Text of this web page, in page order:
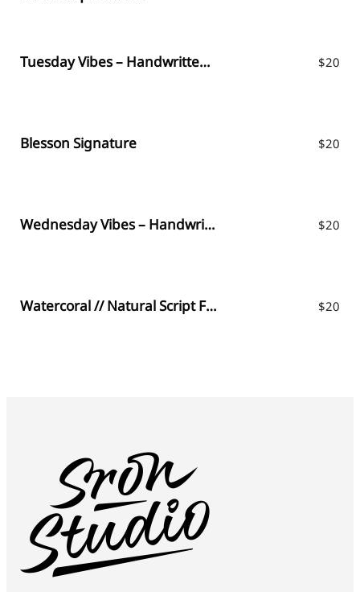
Tuesday Vibes – Handwritten Font $20
Blesson Signature $20
Wednesday Vibes – Handwritten Font $20
Watercoral // Natural Script Font $20